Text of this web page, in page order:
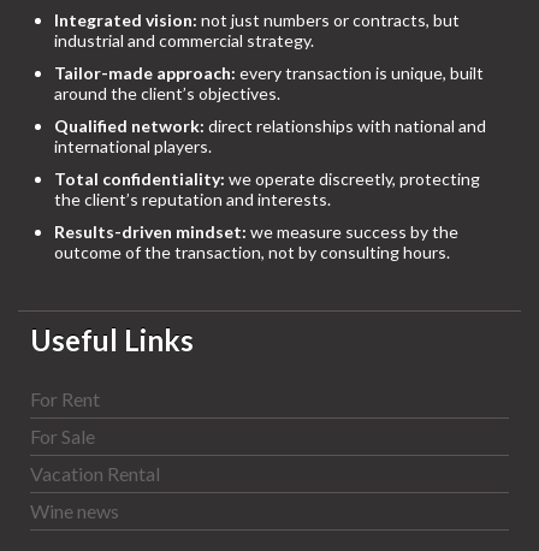
Integrated vision: not just numbers or contracts, but
industrial and commercial strategy.
Tailor-made approach: every transaction is unique, built
around the client’s objectives.
Qualified network: direct relationships with national and
international players.
Total confidentiality: we operate discreetly, protecting
the client’s reputation and interests.
Results-driven mindset: we measure success by the
outcome of the transaction, not by consulting hours.
Useful Links
For Rent
For Sale
Vacation Rental
Wine news